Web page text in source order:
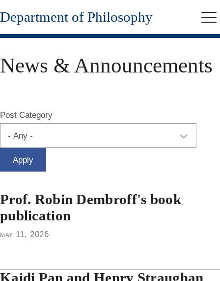
Skip
to
content
Department of Philosophy
News & Announcements
Post Category
Prof. Robin Dembroff's book
publication
may 11, 2026
Kaidi Pan and Henry Straughan